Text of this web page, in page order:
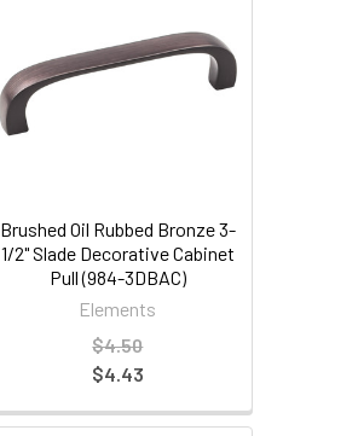
Brushed Oil Rubbed Bronze 3-
1/2" Slade Decorative Cabinet
Pull (984-3DBAC)
Elements
$4.50
$4.43